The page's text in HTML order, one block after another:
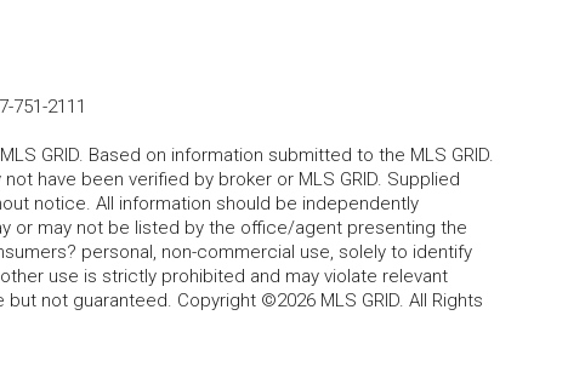
751-2111
GRID. Based on information submitted to the MLS GRID.
have been verified by broker or MLS GRID. Supplied
notice. All information should be independently
or may not be listed by the office/agent presenting the
personal, non-commercial use, solely to identify
use is strictly prohibited and may violate relevant
not guaranteed. Copyright ©2026 MLS GRID. All Rights